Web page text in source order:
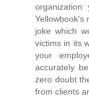
Yellowbook's
joke which
victims in its
your
accurately
zero doubt
from clients